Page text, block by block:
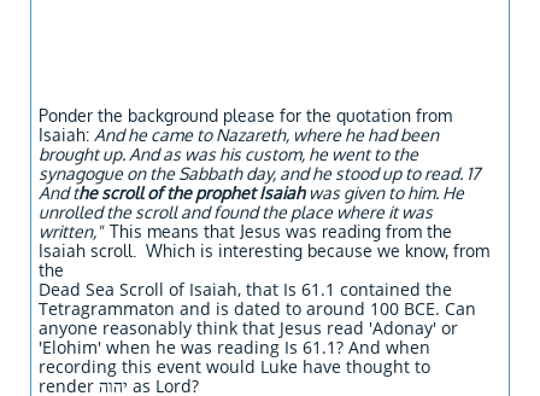
Ponder the background please for the quotation from
Isaiah: And he came to Nazareth, where he had been
brought up. And as was his custom, he went to the
synagogue on the Sabbath day, and he stood up to read. 17
And the scroll of the prophet Isaiah was given to him. He
unrolled the scroll and found the place where it was
written," This means that Jesus was reading from the
Isaiah scroll. Which is interesting because we know, from
the
Dead Sea Scroll of Isaiah, that Is 61.1 contained the
Tetragrammaton and is dated to around 100 BCE. Can
anyone reasonably think that Jesus read 'Adonay' or
'Elohim' when he was reading Is 61.1? And when
recording this event would Luke have thought to
render יהוה as Lord?